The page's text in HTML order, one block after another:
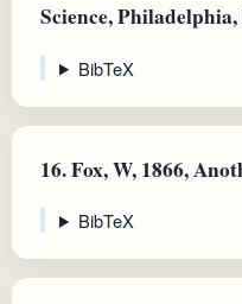
Science,
BibTeX
16.Fox, W, 1866,
BibTeX